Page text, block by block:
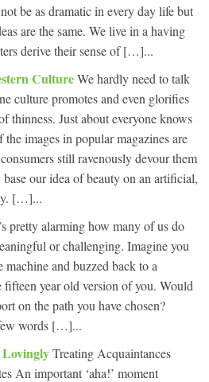
be as dramatic in every day life but
are the same. We live in a having
derive their sense of […]...
CultureWe hardly need to talk
culture promotes and even glorifies
thinness. Just about everyone knows
images in popular magazines are
still ravenously devour them
base our idea of beauty on an artificial,
[…]...
pretty alarming how many of us do
or challenging. Imagine you
machine and buzzed back to a
fifteen year old version of you. Would
on the path you have chosen?
words […]...
LovinglyTreating Acquaintances
An important ‘aha!’ moment